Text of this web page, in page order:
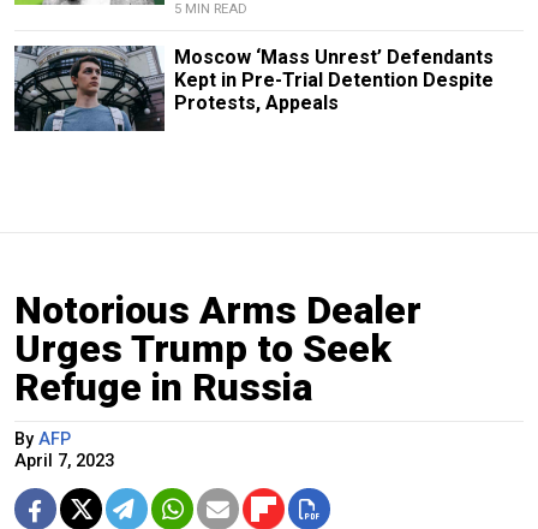
5 MIN READ
Moscow ‘Mass Unrest’ Defendants
Kept in Pre-Trial Detention Despite
Protests, Appeals
Notorious Arms Dealer
Urges Trump to Seek
Refuge in Russia
By AFP
April 7, 2023